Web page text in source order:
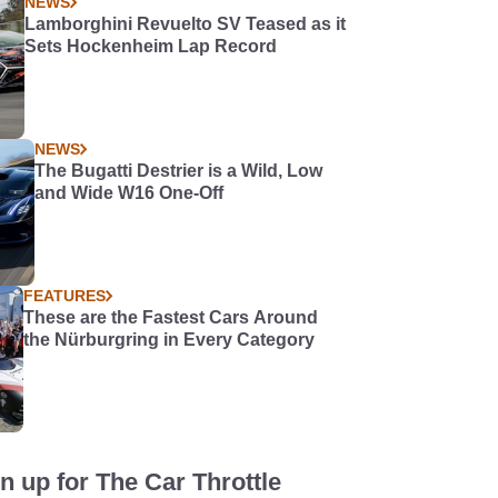
Lamborghini Revuelto SV Teased as it
Sets Hockenheim Lap Record
NEWS
The Bugatti Destrier is a Wild, Low
and Wide W16 One-Off
FEATURES
These are the Fastest Cars Around
the Nürburgring in Every Category
up for The Car Throttle